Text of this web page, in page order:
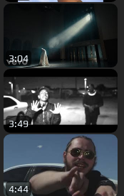
3:04
3:49
4:44